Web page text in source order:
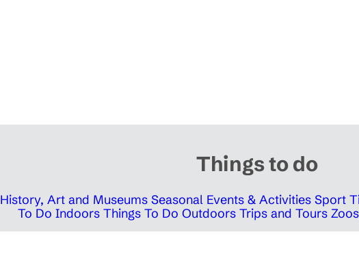
Things to do
History, Art and Museums Seasonal Events & Activities Sport
To Do Indoors Things To Do Outdoors Trips and Tours